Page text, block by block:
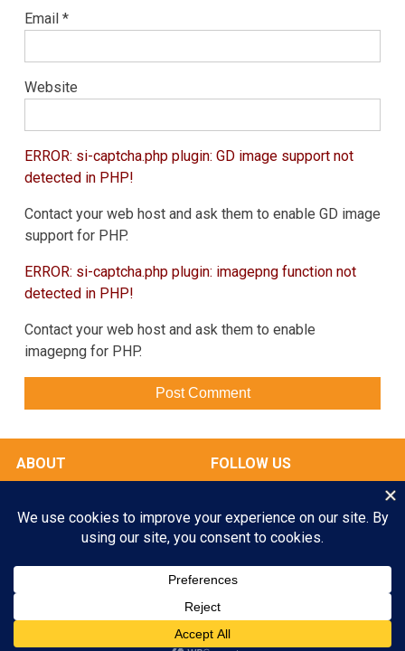
Email *
Website
ERROR: si-captcha.php plugin: GD image support not
detected in PHP!
Contact your web host and ask them to enable GD image
support for PHP.
ERROR: si-captcha.php plugin: imagepng function not
detected in PHP!
Contact your web host and ask them to enable
imagepng for PHP.
ABOUT
RATES & SERVICES
GALLERY
FOLLOW US
Play All Day. Go Home Happy.
MY ACCOUNT
© 2026 Scampers LLC